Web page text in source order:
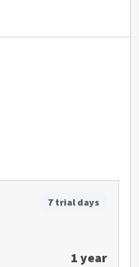
7 trial days
1 year